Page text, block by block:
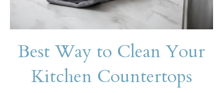
Best Way to Clean Your
Kitchen Countertops